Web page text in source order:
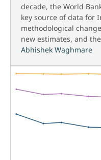
decade, the World
key source of data for
methodological
new estimates, and
Abhishek Waghmare